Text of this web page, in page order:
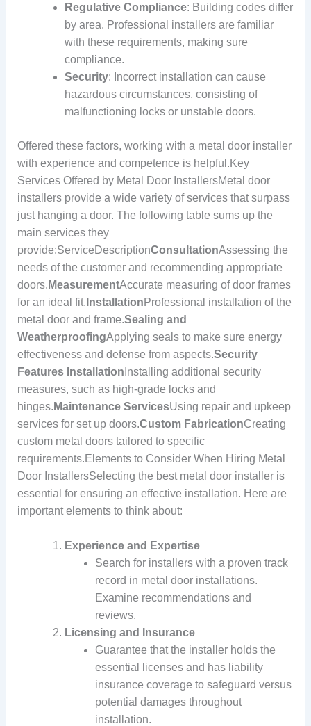
Regulative Compliance: Building codes differ
by area. Professional installers are familiar
with these requirements, making sure
compliance.
Security: Incorrect installation can cause
hazardous circumstances, consisting of
malfunctioning locks or unstable doors.
Offered these factors, working with a metal door installer
with experience and competence is helpful.Key
Services Offered by Metal Door InstallersMetal door
installers provide a wide variety of services that surpass
just hanging a door. The following table sums up the
main services they
provide:ServiceDescriptionConsultationAssessing the
needs of the customer and recommending appropriate
doors. MeasurementAccurate measuring of door frames
for an ideal fit. Installation Professional installation of the
metal door and frame.Sealing and
WeatherproofingApplying seals to make sure energy
effectiveness and defense from aspects.Security
Features Installation Installing additional security
measures, such as high-grade locks and
hinges. Maintenance ServicesUsing repair and upkeep
services for set up doors.Custom FabricationCreating
custom metal doors tailored to specific
requirements.Elements to Consider When Hiring Metal
Door InstallersSelecting the best metal door installer is
essential for ensuring an effective installation. Here are
important elements to think about:
Experience and Expertise
Search for installers with a proven track
record in metal door installations.
Examine recommendations and
reviews.
Licensing and Insurance
Guarantee that the installer holds the
essential licenses and has liability
insurance coverage to safeguard versus
potential damages throughout
installation.